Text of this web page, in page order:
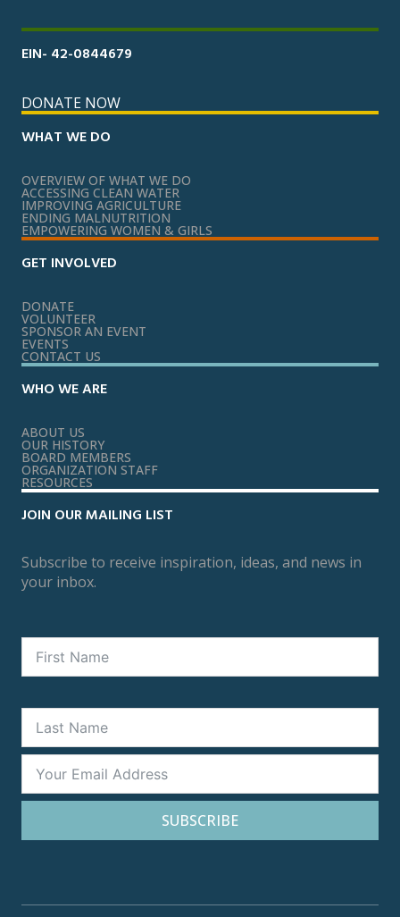
EIN- 42-0844679
DONATE NOW
WHAT WE DO
OVERVIEW OF WHAT WE DO
ACCESSING CLEAN WATER
IMPROVING AGRICULTURE
ENDING MALNUTRITION
EMPOWERING WOMEN & GIRLS
GET INVOLVED
DONATE
VOLUNTEER
SPONSOR AN EVENT
EVENTS
CONTACT US
WHO WE ARE
ABOUT US
OUR HISTORY
BOARD MEMBERS
ORGANIZATION STAFF
RESOURCES
JOIN OUR MAILING LIST
Subscribe to receive inspiration, ideas, and news in
your inbox.
SUBSCRIBE